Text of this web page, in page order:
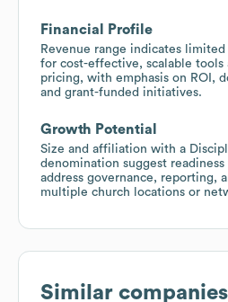
Financial Profile
Revenue range indicates
for cost-effective, scalable
pricing, with emphasis on ROI,
and grant-funded initiatives.
Growth Potential
Size and affiliation with a
denomination suggest
address governance, reporting,
multiple church locations or
Similar